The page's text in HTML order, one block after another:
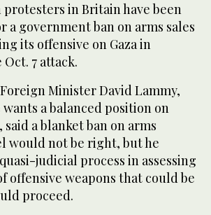
in Britain have been
a government ban on arms sales
its offensive on Gaza in
7 attack.
Minister David Lammy,
wants a balanced position on
said a blanket ban on arms
would not be right, but he
judicial process in assessing
offensive weapons that could be
proceed.